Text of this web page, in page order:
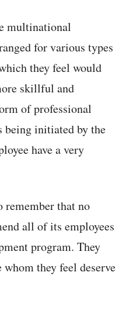
multinational
for various types
they feel would
skillful and
of professional
being initiated by the
have a very
that no
all of its employees
program. They
they feel deserve